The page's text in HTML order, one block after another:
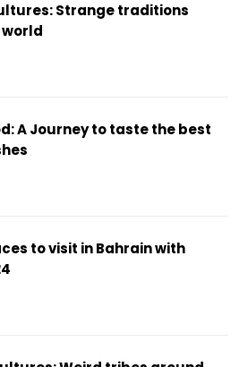
Strange traditions
A Journey to taste the best
to visit in Bahrain with